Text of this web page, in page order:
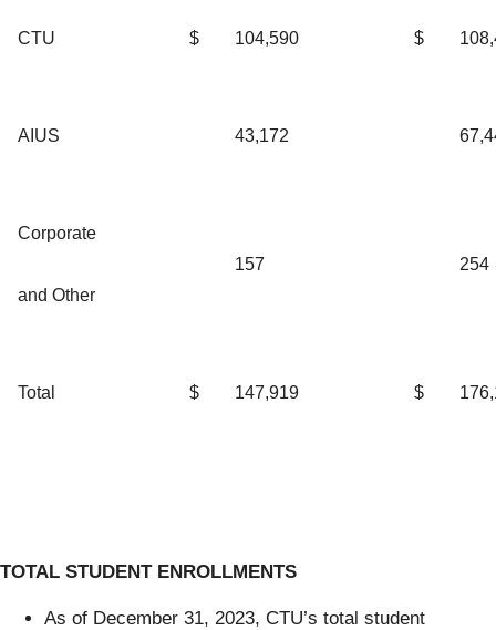
CTU $ 104,590 $
AIUS 43,172
Corporate
and Other
157 254
Total $ 147,919 $
TOTAL STUDENT ENROLLMENTS
As of December 31, 2023, CTU’s total student